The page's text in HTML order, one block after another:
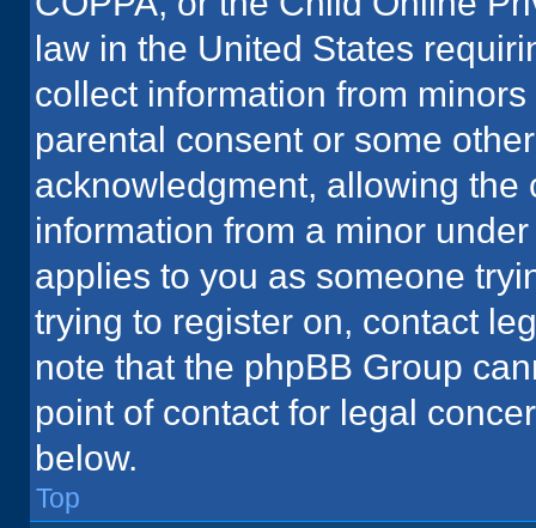
law in the United States
collect information from
parental consent or some
acknowledgment, allowing
information from a minor
applies to you as someone
trying to register on, contact
note that the phpBB Group
point of contact for legal
below.
Top